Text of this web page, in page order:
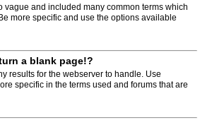
vague and included many common terms which
more specific and use the options available
a blank page!?
results for the webserver to handle. Use
specific in the terms used and forums that are